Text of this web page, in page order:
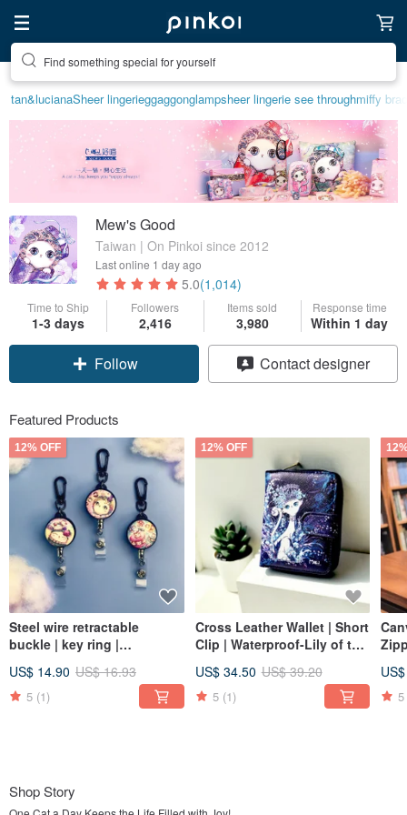
Find something special for yourself
tan&lucianaSheer lingerieggaggonglampsheer lingerie see throughmiffy
Mew's Good
Taiwan | On Pinkoi since 2012
Last online 1 day ago
5.0(1,014)
Time to Ship
1-3 days
Followers
2,416
Items sold
3,980
Response time
Within 1 day
Claim coupon
Follow
Contact designer
Featured Products
12% OFF
Steel wire retractable
buckle | key ring |
holder-dessert cat series 3
optional
US$ 14.90 US$ 16.93
5 (1)
12% OFF
Cross Leather Wallet | Short
Clip | Waterproof-Lily of the
US$ 34.50 US$ 39.20
5 (1) 5
Shop Story